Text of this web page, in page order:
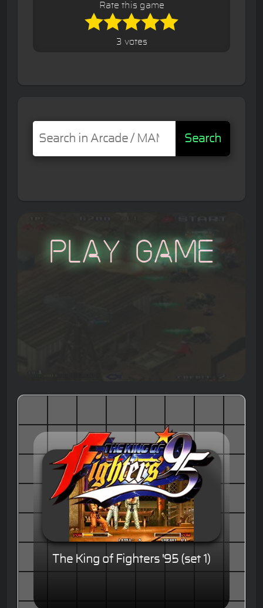
Rate this game
3 votes
Search
Play Game
The King of Fighters '95 (set 1)